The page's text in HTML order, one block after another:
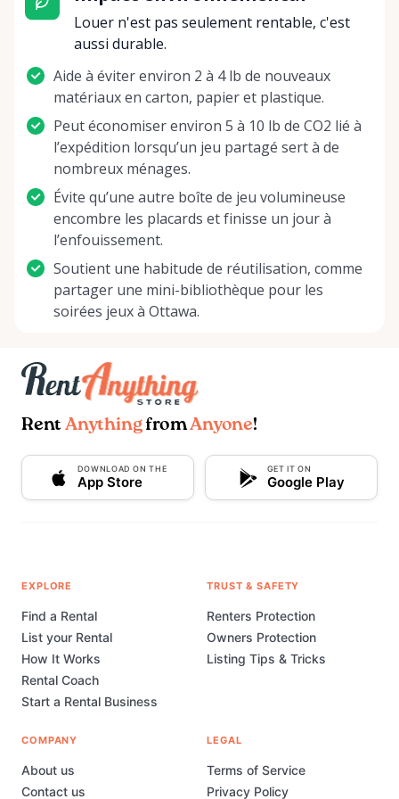
Rentals Ottawa, we're not just offering games –
we're delivering an opportunity to disconnect from
treasure trove of giggles, strategies, and victories.
So whether you're a seasoned gamer looking to
test out a new challenge, or a family aiming to
shake up your game night routine, we invite you to
journey with us into the wonderful world of board
gaming. Let the dice roll, the cards shuffle, and the
pawns advance as you create moments to cherish
with Board Game Rentals Ottawa. Join us in our
adventure! Let's create memories, one roll, one
move, one game at a time. Your next legendary
game night is just a rental away!
Louer n'est pas seulement rentable, c'est
aussi durable.
Aide à éviter environ 2 à 4 lb de nouveaux
matériaux en carton, papier et plastique.
Peut économiser environ 5 à 10 lb de CO2 lié à
l’expédition lorsqu’un jeu partagé sert à de
nombreux ménages.
Évite qu’une autre boîte de jeu volumineuse
encombre les placards et finisse un jour à
l’enfouissement.
Soutient une habitude de réutilisation, comme
partager une mini-bibliothèque pour les
soirées jeux à Ottawa.
Rent AnythingfromAnyone!
DOWNLOAD ON THE
App Store
GET IT ON
Google Play
EXPLORE
Find a Rental
List your Rental
How It Works
Rental Coach
Start a Rental Business
TRUST & SAFETY
Renters Protection
Owners Protection
Listing Tips & Tricks
COMPANY
About us
Contact us
LEGAL
Terms of Service
Privacy Policy